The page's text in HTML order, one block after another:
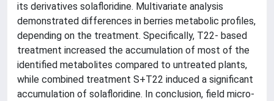
its derivatives solafloridine. Multivariate analysis
demonstrated differences in berries metabolic profiles,
depending on the treatment. Specifically, T22- based
treatment increased the accumulation of most of the
identified metabolites compared to untreated plants,
while combined treatment S+T22 induced a significant
accumulation of solafloridine. In conclusion, field micro-